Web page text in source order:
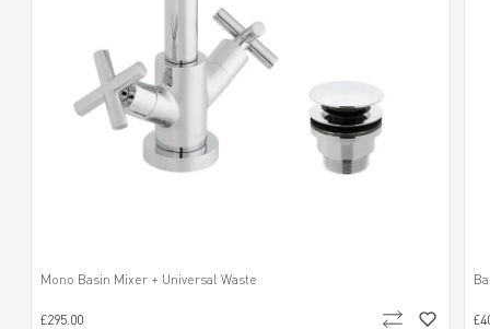
Mono Basin Mixer + Universal Waste
£295.00